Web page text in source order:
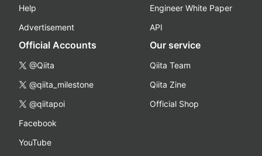
Help
Advertisement
Engineer White Paper
API
Official Accounts
@Qiita
@qiita_milestone
@qiitapoi
Facebook
YouTube
Our service
Qiita Team
Qiita Zine
Official Shop